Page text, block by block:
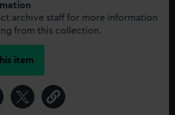
archive staff for more information
from this collection.
item